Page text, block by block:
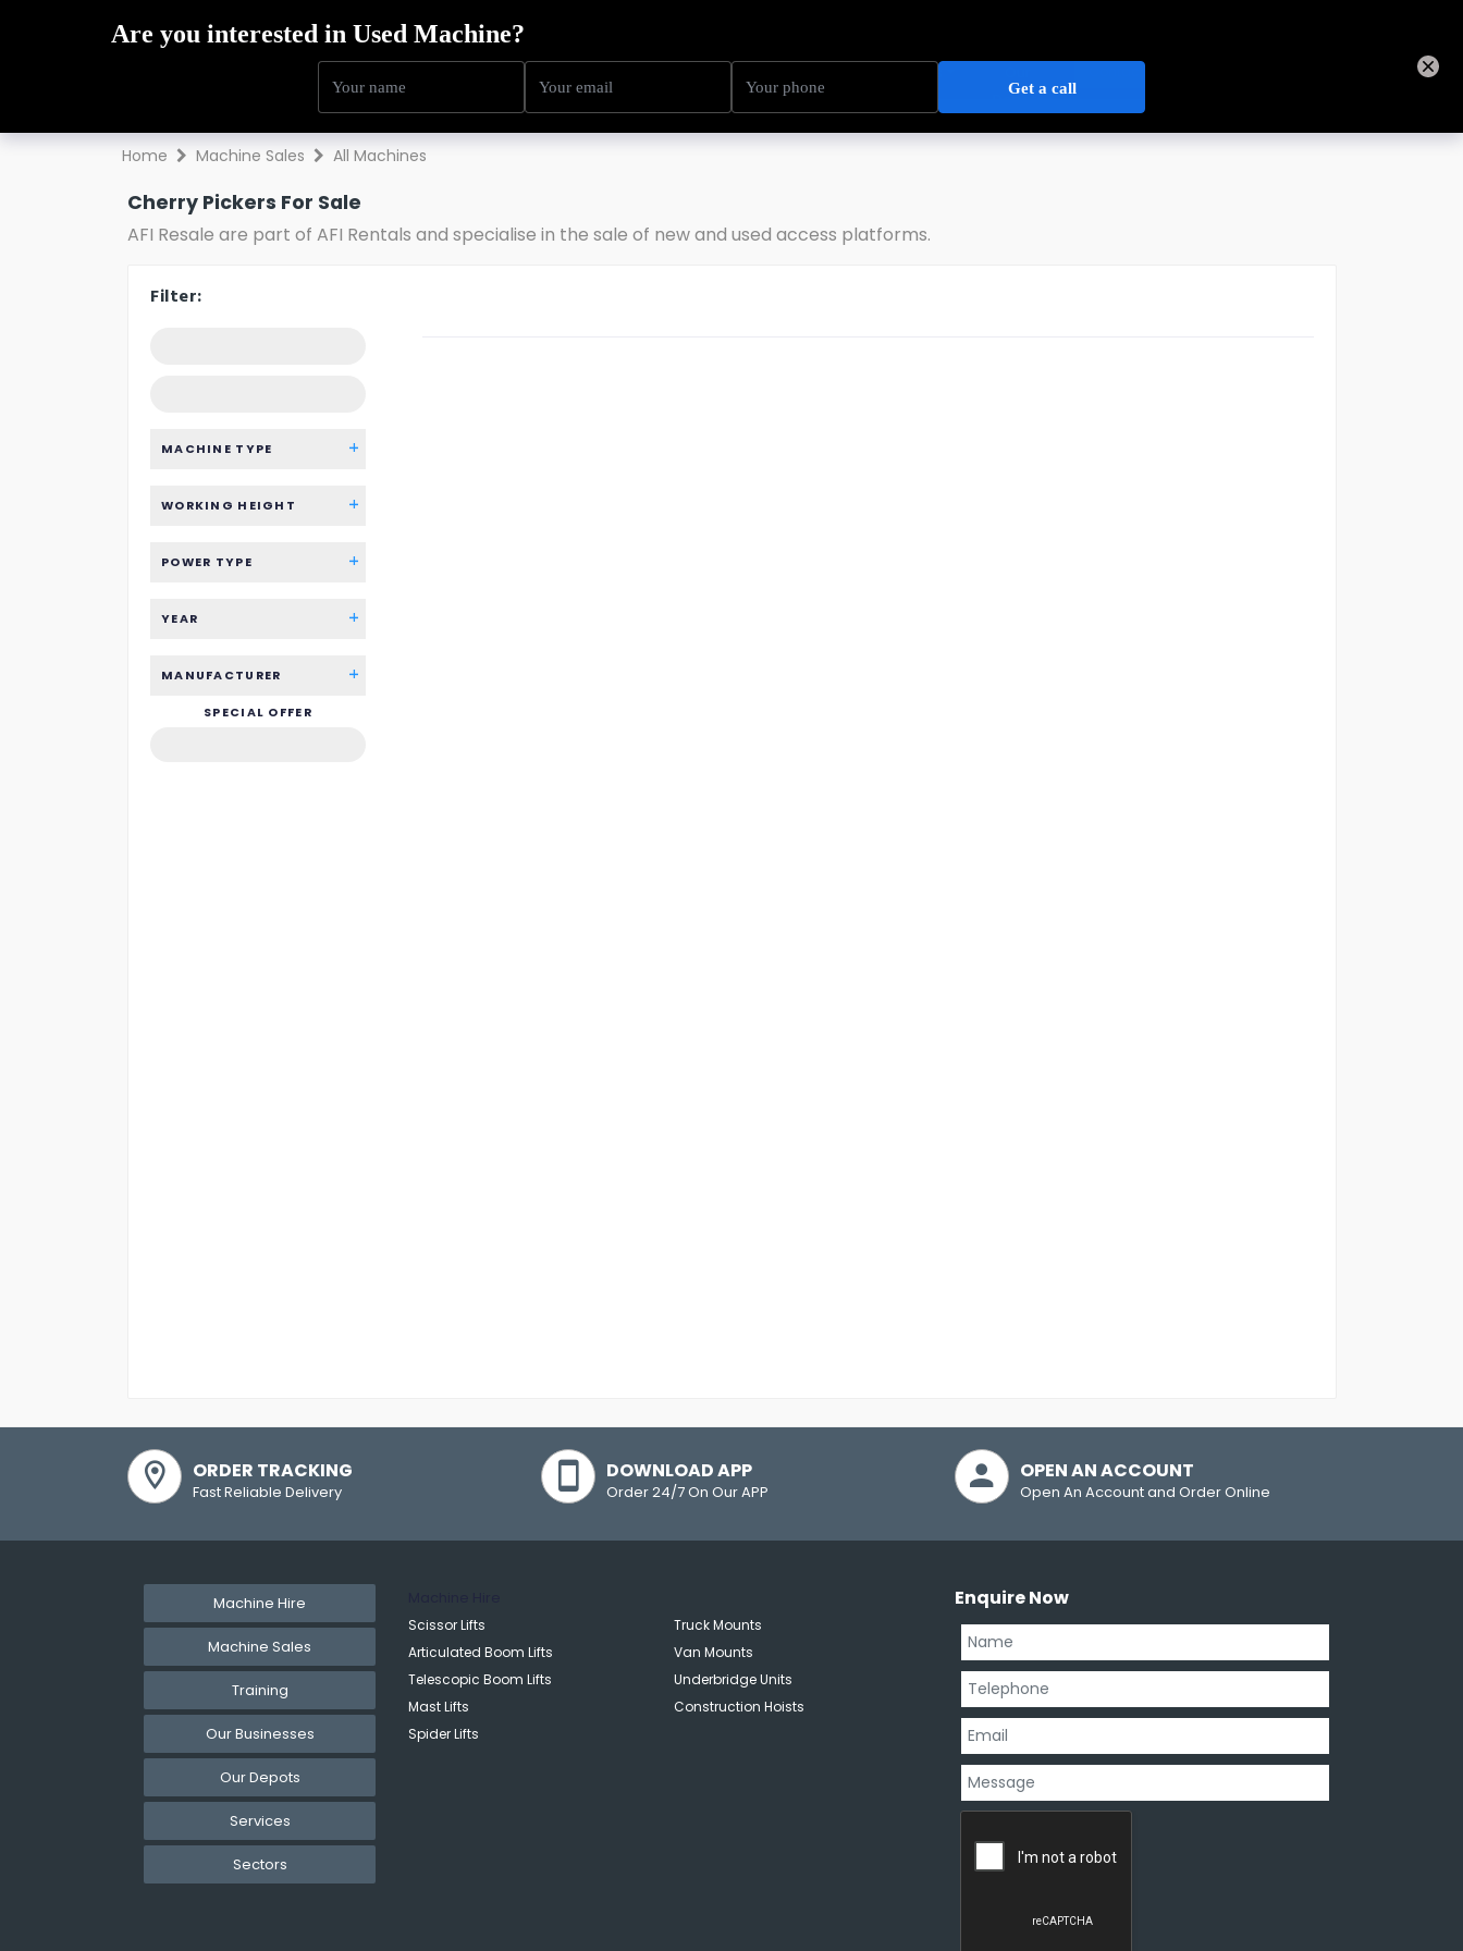
Depots
Open Credit Account
Home Machine Sales All Machines
Cherry Pickers For Sale
AFI Resale are part of AFI Rentals and specialise in the sale of new and used access platforms.
Filter:
MACHINE TYPE
WORKING HEIGHT
POWER TYPE
YEAR
MANUFACTURER
SPECIAL OFFER
ORDER TRACKING
Fast Reliable Delivery
DOWNLOAD APP
Order 24/7 On Our APP
OPEN AN ACCOUNT
Open An Account and Order Online
Machine Hire
Machine Sales
Training
Our Businesses
Our Depots
Services
Sectors
Scissor Lifts
Articulated Boom Lifts
Telescopic Boom Lifts
Mast Lifts
Spider Lifts
Truck Mounts
Van Mounts
Underbridge Units
Construction Hoists
Enquire Now